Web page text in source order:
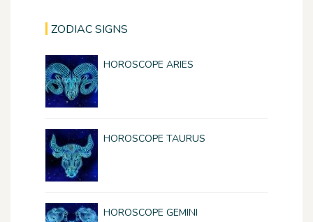
ZODIAC SIGNS
HOROSCOPE ARIES
HOROSCOPE TAURUS
HOROSCOPE GEMINI